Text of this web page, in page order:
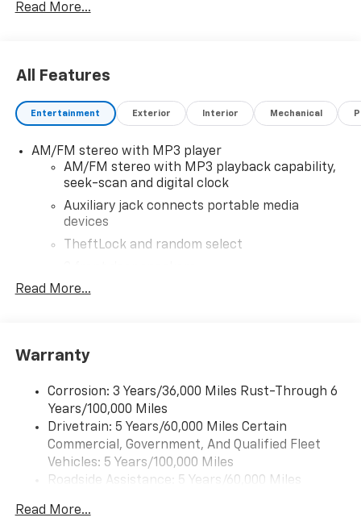
Read More...
All Features
Entertainment Exterior Interior Mechanical
AM/FM stereo with MP3 player
AM/FM stereo with MP3 playback capability,
seek-scan and digital clock
Auxiliary jack connects portable media
devices
TheftLock and random select
Bluetooth®
Read More...
Warranty
Corrosion: 3 Years/36,000 Miles Rust-Through 6
Years/100,000 Miles
Drivetrain: 5 Years/60,000 Miles Certain
Commercial, Government, And Qualified Fleet
Vehicles: 5 Years/100,000 Miles
Roadside Assistance: 5 Years/60,000 Miles
Fleet Vehicles: 5 Years/100,000 Miles
Read More...